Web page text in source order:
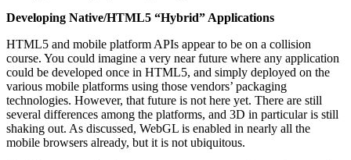
Developing Native/HTML5 “Hybrid” Applications
HTML5 and mobile platform APIs appear to be on a collision
course. You could imagine a very near future where any application
could be developed once in HTML5, and simply deployed on the
various mobile platforms using those vendors’ packaging
technologies. However, that future is not here yet. There are still
several differences among the platforms, and 3D in particular is still
shaking out. As discussed, WebGL is enabled in nearly all the
mobile browsers already, but it is not ubiquitous.